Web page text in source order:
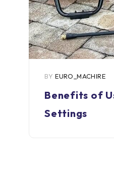
BY EURO_MACHIRE
Benefits of
Settings